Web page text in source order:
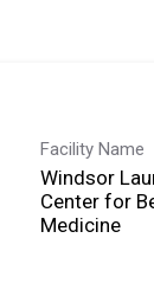
Facility Name
Windsor
Center for
Medicine